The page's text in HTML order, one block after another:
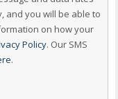
and you will be able to
on how your
Policy. Our SMS
.